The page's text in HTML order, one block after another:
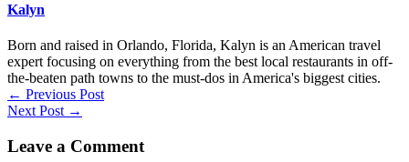
Kalyn
Born and raised in Orlando, Florida, Kalyn is an American travel
expert focusing on everything from the best local restaurants in off-
the-beaten path towns to the must-dos in America's biggest cities.
← Previous Post
Next Post →
Leave a Comment